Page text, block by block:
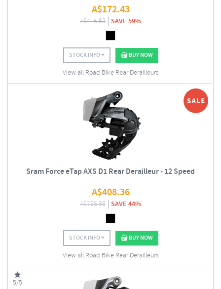
A$172.43
A$415.63 SAVE 59%
STOCK INFO BUY NOW
View all Road Bike Rear Derailleurs
Sram Force eTap AXS D1 Rear Derailleur - 12 Speed
A$408.36
A$725.98 SAVE 44%
STOCK INFO BUY NOW
View all Road Bike Rear Derailleurs
5/5